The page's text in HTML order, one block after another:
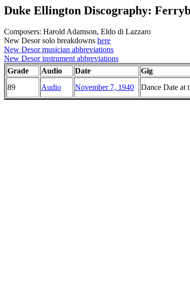
Duke Ellington Discography:
Composers: Harold Adamson, Eldo di Lazzaro
New Desor solo breakdowns here
New Desor musician abbreviations
New Desor instrument abbreviations
Grade
Audio Date Gig
89
Audio November 7, 1940 Dance Date at